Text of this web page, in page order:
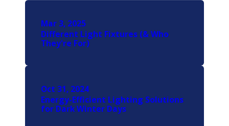
Mar 3, 2025
Different Light Fixtures (& Who
They're For)
Oct 31, 2024
Energy-Efficient Lighting Solutions
for Dark Winter Days